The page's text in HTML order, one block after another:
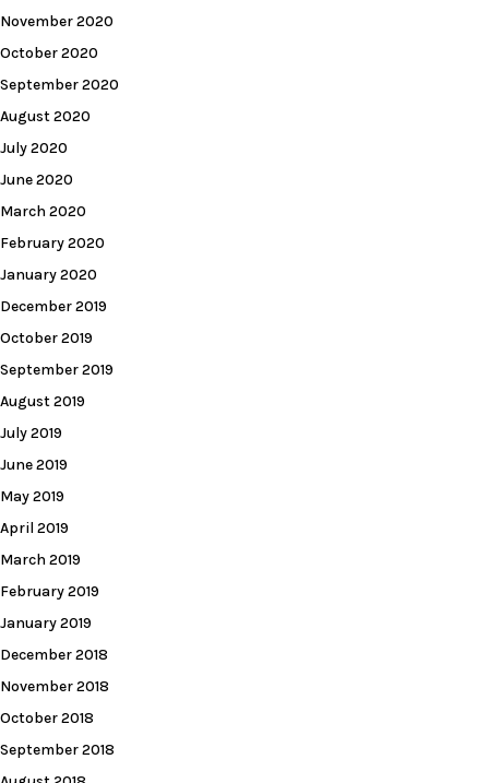
November 2020
October 2020
September 2020
August 2020
July 2020
June 2020
March 2020
February 2020
January 2020
December 2019
October 2019
September 2019
August 2019
July 2019
June 2019
May 2019
April 2019
March 2019
February 2019
January 2019
December 2018
November 2018
October 2018
September 2018